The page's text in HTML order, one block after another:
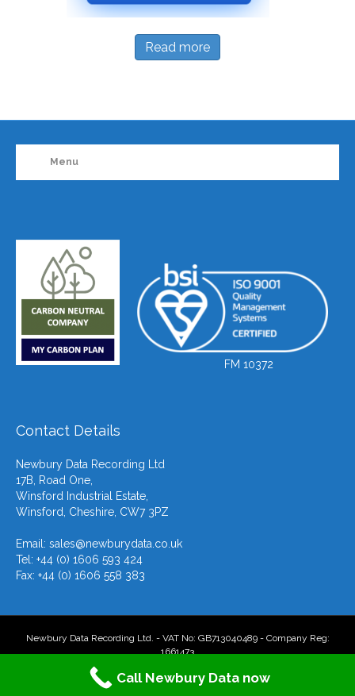
Read more
Menu
FM 10372
Contact Details
Newbury Data Recording Ltd
17B, Road One,
Winsford Industrial Estate,
Winsford, Cheshire, CW7 3PZ
Email: sales@newburydata.co.uk
Tel: +44 (0) 1606 593 424
Fax: +44 (0) 1606 558 383
Newbury Data Recording Ltd. - VAT No: GB713040489 - Company Reg:
1661473
F T L Y E X
Call Newbury Data now